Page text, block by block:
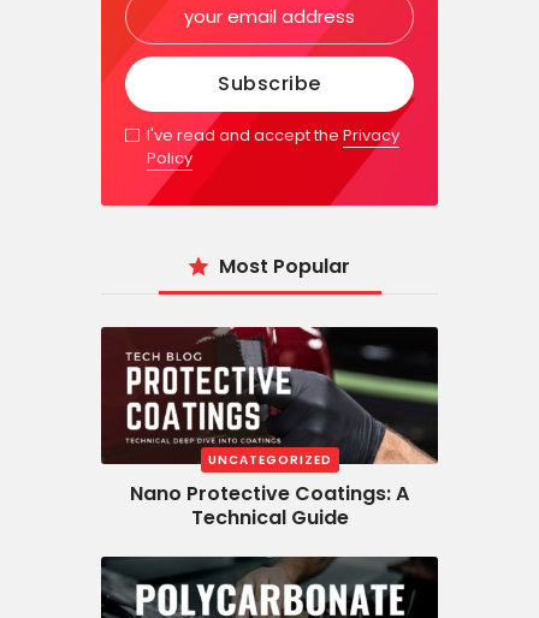
I've read and accept thePrivacy
Policy
Most Popular
UNCATEGORIZED
Nano Protective Coatings: A
Technical Guide